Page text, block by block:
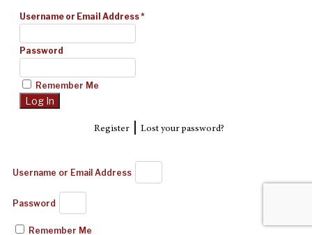
Username or Email Address*
Password
Remember Me
Register| Lost your password?
Username or Email Address
Password
Remember Me